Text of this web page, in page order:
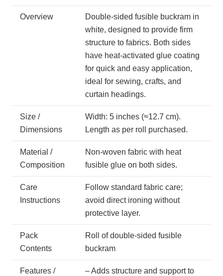
Overview
Double-sided fusible buckram in
white, designed to provide firm
structure to fabrics. Both sides
have heat-activated glue coating
for quick and easy application,
ideal for sewing, crafts, and
curtain headings.
Size /
Dimensions
Width: 5 inches (≈12.7 cm).
Length as per roll purchased.
Material /
Composition
Non-woven fabric with heat
fusible glue on both sides.
Care
Instructions
Follow standard fabric care;
avoid direct ironing without
protective layer.
Pack
Contents
Roll of double-sided fusible
buckram
Features /
– Adds structure and support to